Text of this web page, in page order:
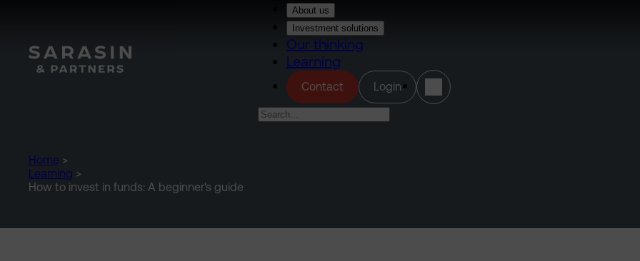
About us
Investment solutions
Our thinking
Learning
Contact Login(opens in a new tab)
Home >
Learning >
How to invest in funds: A beginner's guide